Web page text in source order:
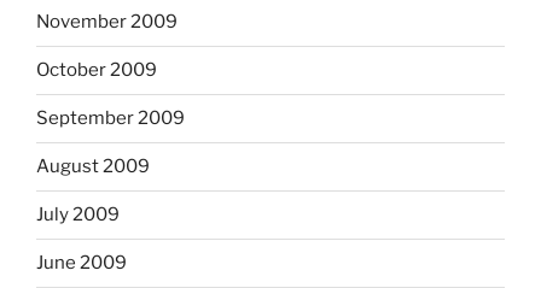
November 2009
October 2009
September 2009
August 2009
July 2009
June 2009